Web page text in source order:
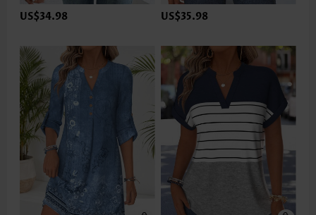
US$34.98 US$35.98